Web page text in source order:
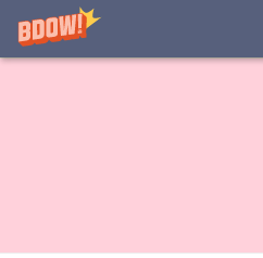
Skip to content